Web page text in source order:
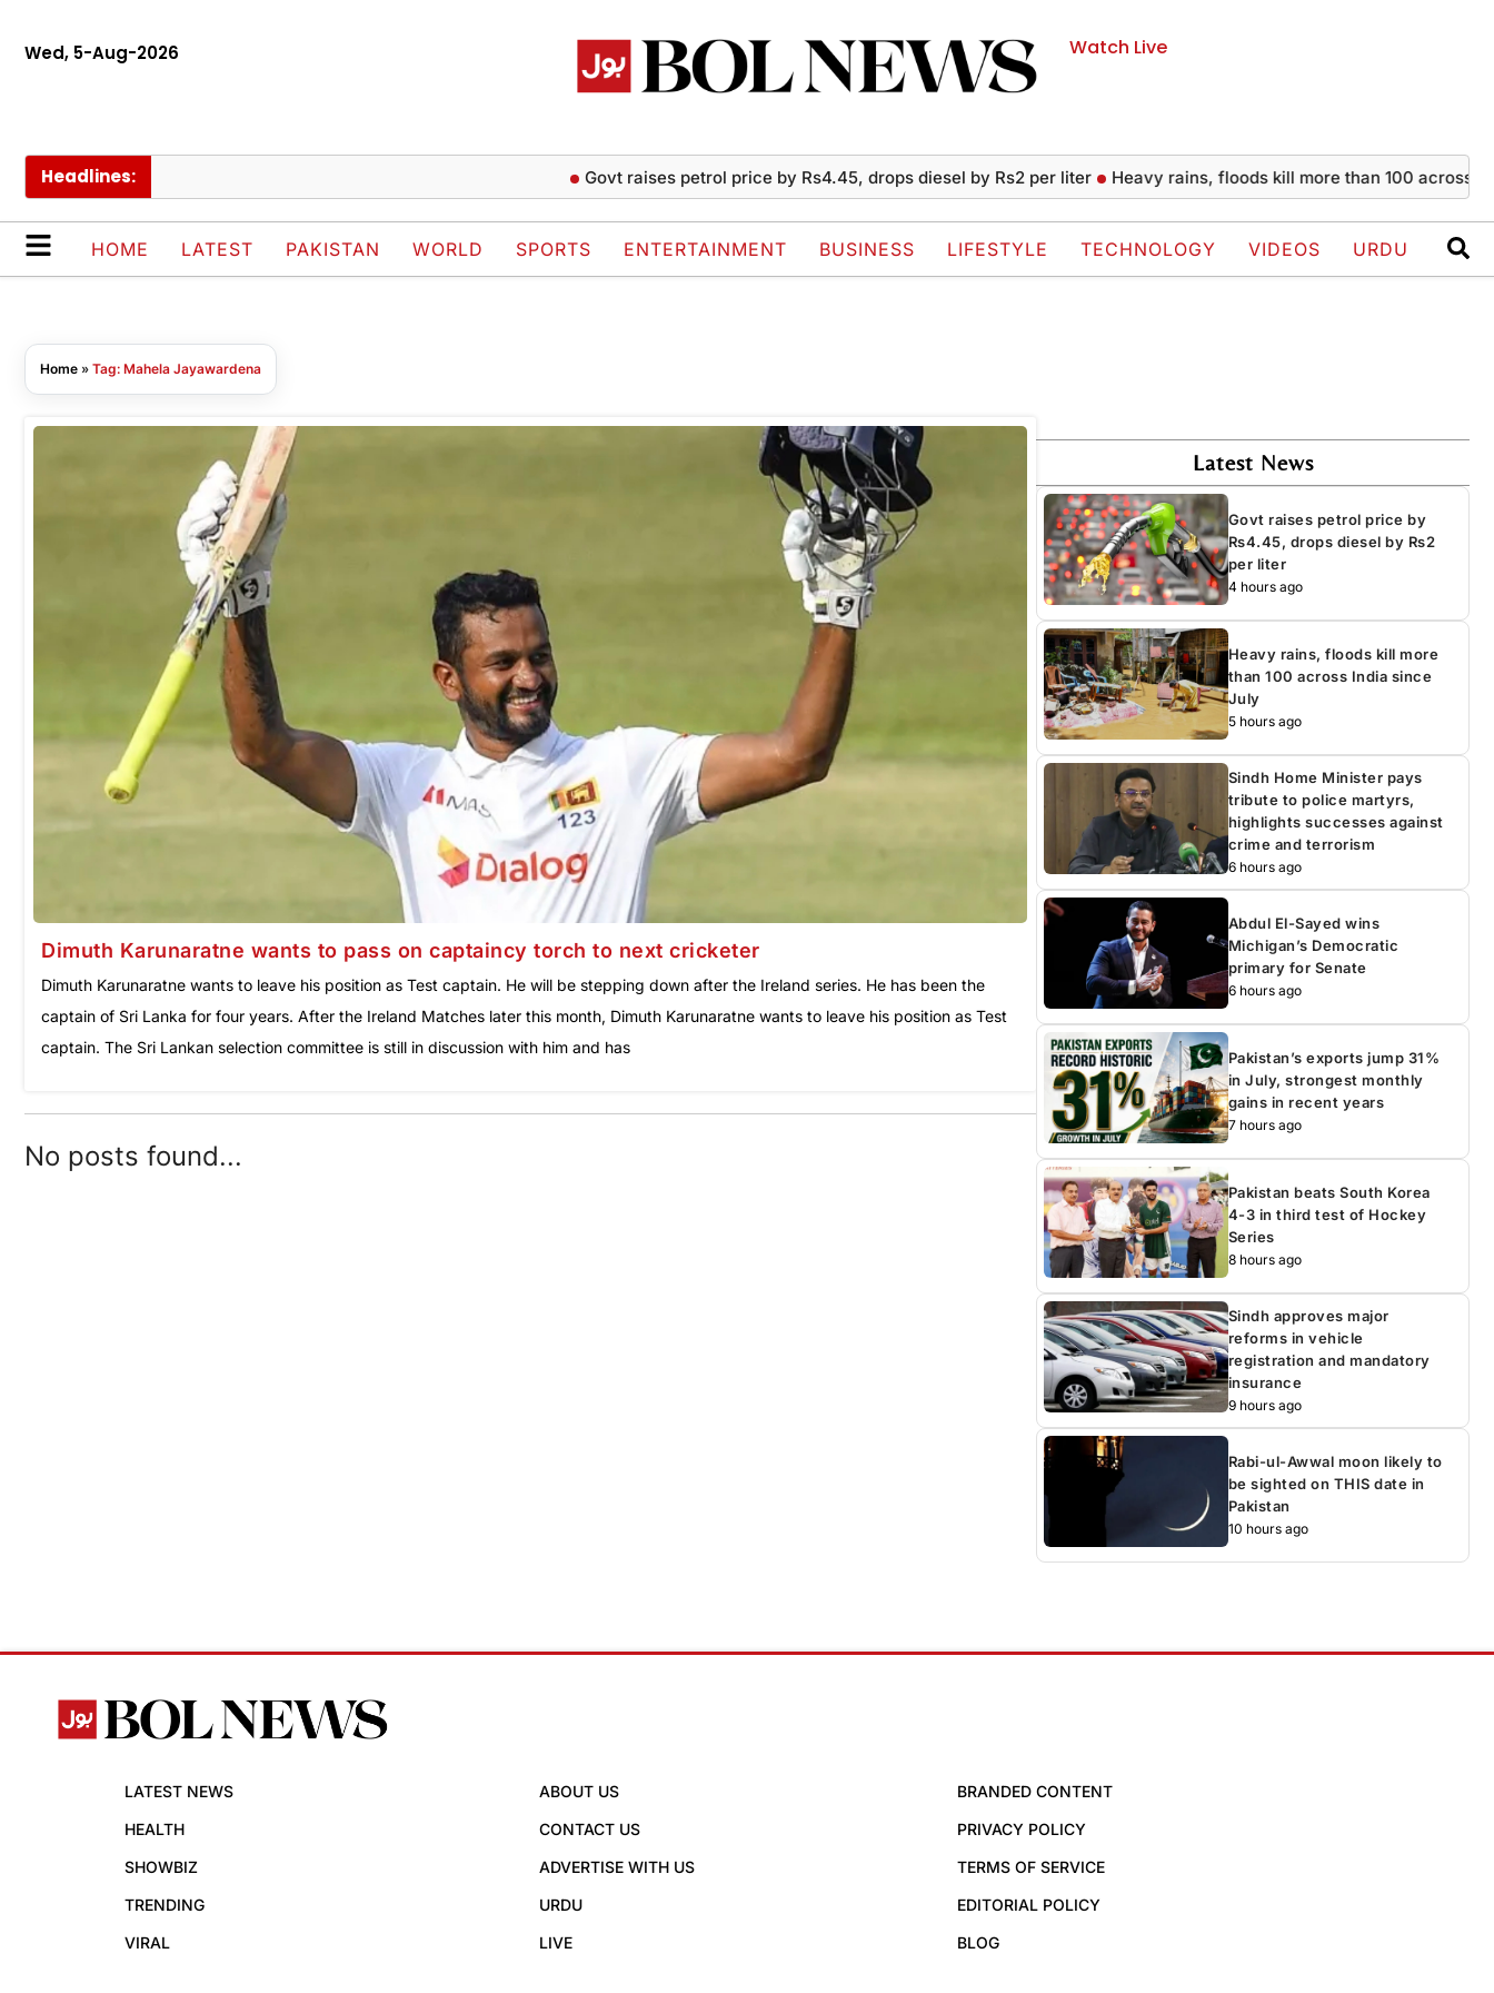
Wed, 5-Aug-2026 Watch Live
Headlines: Govt raises petrol price by Rs4.45, drops diesel by Rs2 per liter Heavy rains, floods kill more than 100 across India
HOME LATEST PAKISTAN WORLD SPORTS ENTERTAINMENT BUSINESS LIFESTYLE TECHNOLOGY VIDEOS URDU
Home » Tag: Mahela Jayawardena
Dimuth Karunaratne wants to pass on captaincy torch to next cricketer
Dimuth Karunaratne wants to leave his position as Test captain. He will be stepping down after the Ireland series. He has been the
captain of Sri Lanka for four years. After the Ireland Matches later this month, Dimuth Karunaratne wants to leave his position as Test
captain. The Sri Lankan selection committee is still in discussion with him and has
No posts found...
Latest News
Govt raises petrol price by
Rs4.45, drops diesel by Rs2
per liter
4 hours ago
Heavy rains, floods kill more
than 100 across India since
July
5 hours ago
Sindh Home Minister pays
tribute to police martyrs,
highlights successes against
crime and terrorism
6 hours ago
Abdul El-Sayed wins
Michigan’s Democratic
primary for Senate
6 hours ago
Pakistan’s exports jump 31%
in July, strongest monthly
gains in recent years
7 hours ago
Pakistan beats South Korea
4-3 in third test of Hockey
Series
8 hours ago
Sindh approves major
reforms in vehicle
registration and mandatory
insurance
9 hours ago
Rabi-ul-Awwal moon likely to
be sighted on THIS date in
Pakistan
10 hours ago
LATEST NEWS
HEALTH
SHOWBIZ
TRENDING
VIRAL
ABOUT US
CONTACT US
ADVERTISE WITH US
URDU
LIVE
BRANDED CONTENT
PRIVACY POLICY
TERMS OF SERVICE
EDITORIAL POLICY
BLOG